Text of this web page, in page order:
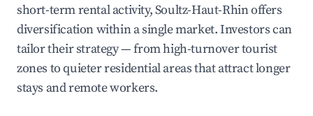
short-term rental activity, Soultz-Haut-Rhin offers
diversification within a single market. Investors can
tailor their strategy — from high-turnover tourist
zones to quieter residential areas that attract longer
stays and remote workers.